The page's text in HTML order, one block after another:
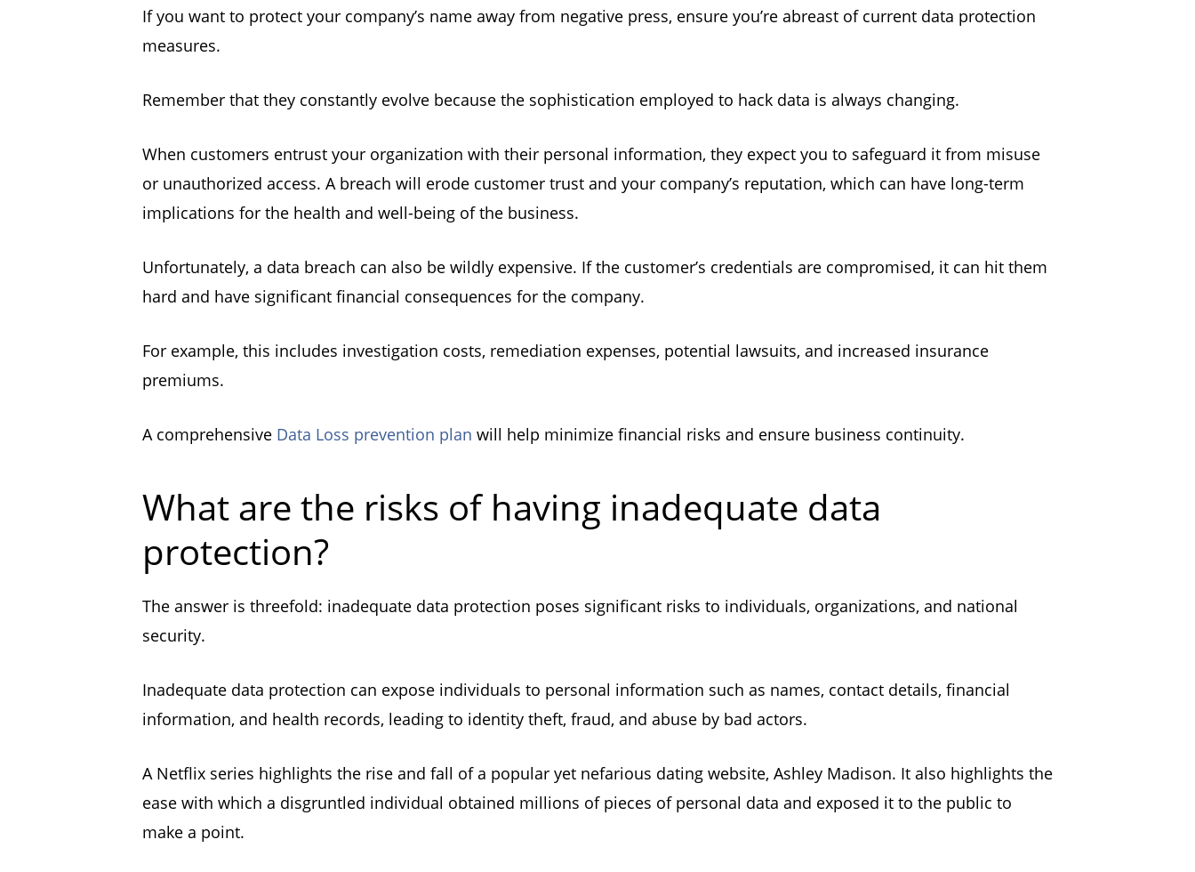
If you want to protect your company’s name away from negative press, ensure you’re abreast of current data protection
measures.
Remember that they constantly evolve because the sophistication employed to hack data is always changing.
When customers entrust your organization with their personal information, they expect you to safeguard it from misuse
or unauthorized access. A breach will erode customer trust and your company’s reputation, which can have long-term
implications for the health and well-being of the business.
Unfortunately, a data breach can also be wildly expensive. If the customer’s credentials are compromised, it can hit them
hard and have significant financial consequences for the company.
For example, this includes investigation costs, remediation expenses, potential lawsuits, and increased insurance
premiums.
A comprehensive Data Loss prevention plan will help minimize financial risks and ensure business continuity.
What are the risks of having inadequate data
protection?
The answer is threefold: inadequate data protection poses significant risks to individuals, organizations, and national
security.
Inadequate data protection can expose individuals to personal information such as names, contact details, financial
information, and health records, leading to identity theft, fraud, and abuse by bad actors.
A Netflix series highlights the rise and fall of a popular yet nefarious dating website, Ashley Madison. It also highlights the
ease with which a disgruntled individual obtained millions of pieces of personal data and exposed it to the public to
make a point.